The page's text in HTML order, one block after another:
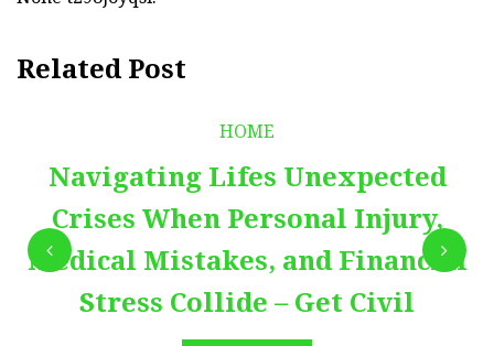
Related Post
HOME
Navigating Lifes Unexpected
Crises When Personal Injury,
Medical Mistakes, and Financial
Stress Collide – Get Civil